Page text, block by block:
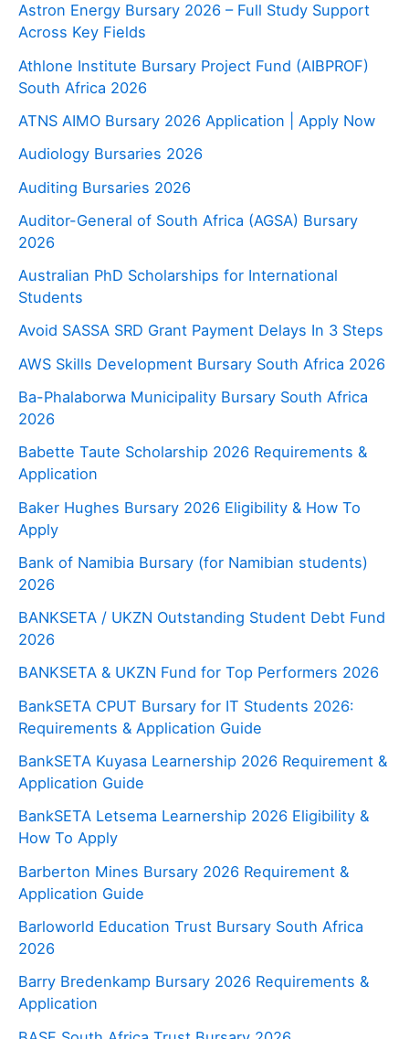
Astron Energy Bursary 2026 – Full Study Support
Across Key Fields
Athlone Institute Bursary Project Fund (AIBPROF)
South Africa 2026
ATNS AIMO Bursary 2026 Application | Apply Now
Audiology Bursaries 2026
Auditing Bursaries 2026
Auditor-General of South Africa (AGSA) Bursary
2026
Australian PhD Scholarships for International
Students
Avoid SASSA SRD Grant Payment Delays In 3 Steps
AWS Skills Development Bursary South Africa 2026
Ba-Phalaborwa Municipality Bursary South Africa
2026
Babette Taute Scholarship 2026 Requirements &
Application
Baker Hughes Bursary 2026 Eligibility & How To
Apply
Bank of Namibia Bursary (for Namibian students)
2026
BANKSETA / UKZN Outstanding Student Debt Fund
2026
BANKSETA & UKZN Fund for Top Performers 2026
BankSETA CPUT Bursary for IT Students 2026:
Requirements & Application Guide
BankSETA Kuyasa Learnership 2026 Requirement &
Application Guide
BankSETA Letsema Learnership 2026 Eligibility &
How To Apply
Barberton Mines Bursary 2026 Requirement &
Application Guide
Barloworld Education Trust Bursary South Africa
2026
Barry Bredenkamp Bursary 2026 Requirements &
Application